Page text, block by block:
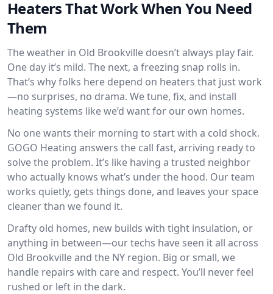
Heaters That Work When You Need
Them
The weather in Old Brookville doesn’t always play fair.
One day it’s mild. The next, a freezing snap rolls in.
That’s why folks here depend on heaters that just work
—no surprises, no drama. We tune, fix, and install
heating systems like we’d want for our own homes.
No one wants their morning to start with a cold shock.
GOGO Heating answers the call fast, arriving ready to
solve the problem. It’s like having a trusted neighbor
who actually knows what’s under the hood. Our team
works quietly, gets things done, and leaves your space
cleaner than we found it.
Drafty old homes, new builds with tight insulation, or
anything in between—our techs have seen it all across
Old Brookville and the NY region. Big or small, we
handle repairs with care and respect. You’ll never feel
rushed or left in the dark.